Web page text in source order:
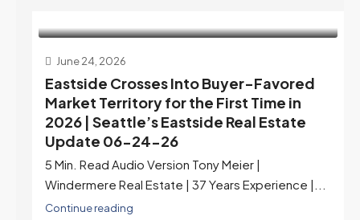
June 24, 2026
Eastside Crosses Into Buyer-Favored
Market Territory for the First Time in
2026 | Seattle’s Eastside Real Estate
Update 06-24-26
5 Min. Read Audio Version Tony Meier |
Windermere Real Estate | 37 Years Experience |...
Continue reading